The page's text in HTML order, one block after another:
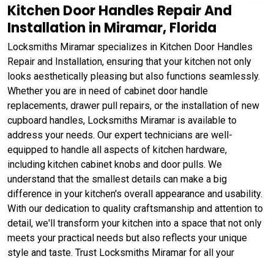
Kitchen Door Handles Repair And
Installation in Miramar, Florida
Locksmiths Miramar specializes in Kitchen Door Handles
Repair and Installation, ensuring that your kitchen not only
looks aesthetically pleasing but also functions seamlessly.
Whether you are in need of cabinet door handle
replacements, drawer pull repairs, or the installation of new
cupboard handles, Locksmiths Miramar is available to
address your needs. Our expert technicians are well-
equipped to handle all aspects of kitchen hardware,
including kitchen cabinet knobs and door pulls. We
understand that the smallest details can make a big
difference in your kitchen's overall appearance and usability.
With our dedication to quality craftsmanship and attention to
detail, we'll transform your kitchen into a space that not only
meets your practical needs but also reflects your unique
style and taste. Trust Locksmiths Miramar for all your